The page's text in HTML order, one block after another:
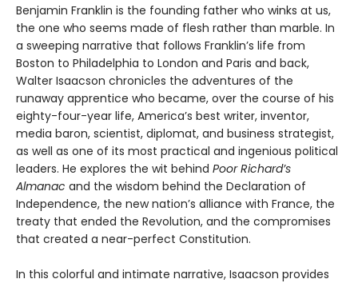
Benjamin Franklin is the founding father who winks at us,
the one who seems made of flesh rather than marble. In
a sweeping narrative that follows Franklin’s life from
Boston to Philadelphia to London and Paris and back,
Walter Isaacson chronicles the adventures of the
runaway apprentice who became, over the course of his
eighty-four-year life, America’s best writer, inventor,
media baron, scientist, diplomat, and business strategist,
as well as one of its most practical and ingenious political
leaders. He explores the wit behind Poor Richard’s
Almanac and the wisdom behind the Declaration of
Independence, the new nation’s alliance with France, the
treaty that ended the Revolution, and the compromises
that created a near-perfect Constitution.
In this colorful and intimate narrative, Isaacson provides